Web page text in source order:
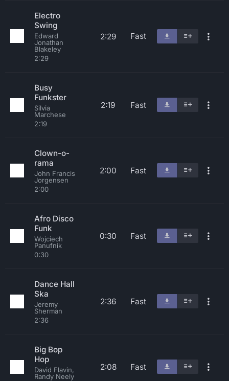
Electro
Swing
Edward
Jonathan
Blakeley
2:29
2:29 Fast
Busy
Funkster
Silvia
Marchese
2:19
2:19 Fast
Clown-o-
rama
John Francis
Jorgensen
2:00
2:00 Fast
Afro Disco
Funk
Wojciech
Panufnik
0:30
0:30 Fast
Dance Hall
Ska
Jeremy
Sherman
2:36
2:36 Fast
Big Bop
Hop
David Flavin,
Randy Neely
2:08 Fast